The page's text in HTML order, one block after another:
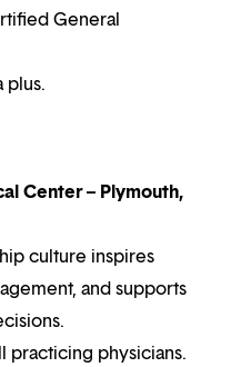
General
plus.
Center – Plymouth,
culture inspires
and supports
practicing physicians.